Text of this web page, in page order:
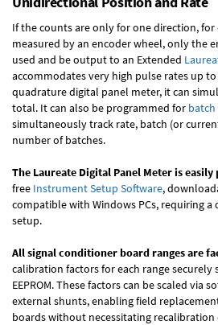
If the counts are only for one direction,
measured by an encoder wheel, only the
used and be output to an Extended
accommodates very high pulse rates up
quadrature digital panel meter, it can
total. It can also be programmed for
simultaneously track rate, batch (or
number of batches.
The Laureate Digital Panel Meter is
free Instrument Setup Software,
compatible with Windows PCs, requiring
setup.
All signal conditioner board ranges are
calibration factors for each range securely
EEPROM. These factors can be scaled via
external shunts, enabling field
boards without necessitating recalibration